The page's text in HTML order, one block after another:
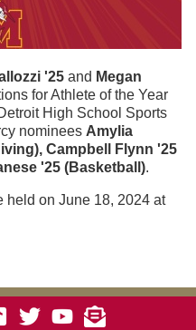
'25and Megan
for Athlete of the Year
High School Sports
nominees Amylia
Campbell Flynn '25
'25 (Basketball).
held on June 18, 2024 at